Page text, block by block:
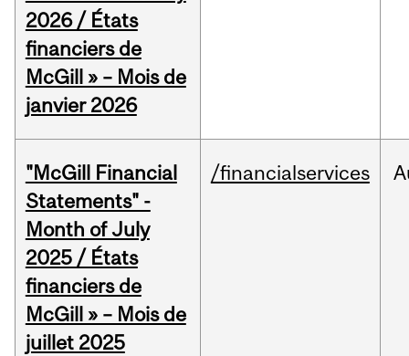
2026 / États
financiers de
McGill » – Mois de
janvier 2026
"McGill Financial
Statements" -
Month of July
2025 / États
financiers de
McGill » – Mois de
juillet 2025
/financialservices